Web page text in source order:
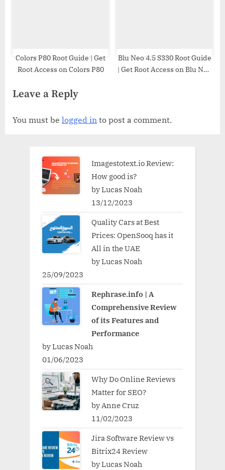
Colors P80 Root Guide | Get
Root Access on Colors P80
Blu Neo 4.5 S330 Root Guide
| Get Root Access on Blu Neo
Leave a Reply
You must be logged in to post a comment.
Imagestotext.io Review:
How good is?
by Lucas Noah
13/12/2023
Quality Cars at Best
Prices: OpenSooq has it
All in the UAE
by Lucas Noah
25/09/2023
Rephrase.info | A
Comprehensive Review
of its Features and
Performance
by Lucas Noah
01/06/2023
Why Do Online Reviews
Matter for SEO?
by Anne Cruz
11/02/2023
Jira Software Review vs
Bitrix24 Review
by Lucas Noah